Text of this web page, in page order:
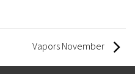
Vapors November